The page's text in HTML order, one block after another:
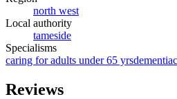
north west
Local authority
tameside
Specialisms
caring for adults under 65 yrsdementia
Reviews